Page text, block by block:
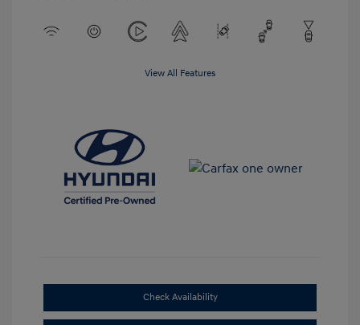
View All Features
Check Availability